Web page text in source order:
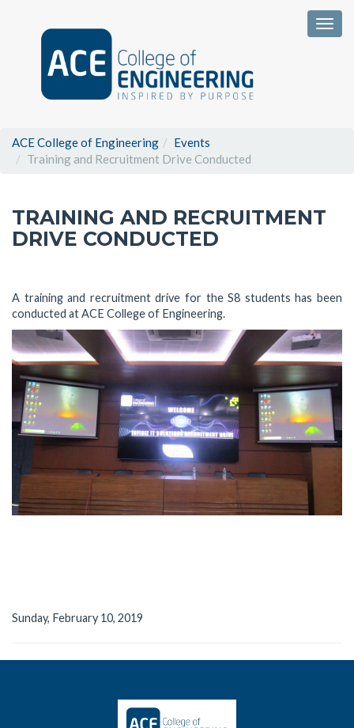
ACE College of Engineering
Events
Training and Recruitment Drive Conducted
TRAINING AND RECRUITMENT
DRIVE CONDUCTED
A training and recruitment drive for the S8 students has been
conducted at ACE College of Engineering.
Sunday, February 10, 2019